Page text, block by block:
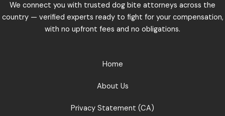
We connect you with trusted dog bite attorneys across the
country — verified experts ready to fight for your compensation,
with no upfront fees and no obligations.
Home
About Us
Privacy Statement (CA)